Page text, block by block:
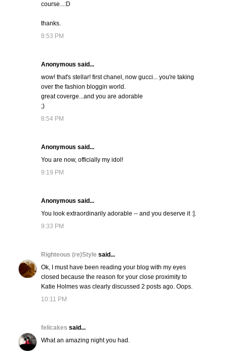
course...:D
thanks.
8:53 PM
Anonymous said...
wow! that's stellar! first chanel, now gucci... you're taking
over the fashion bloggin world.
great coverge...and you are adorable
;)
8:54 PM
Anonymous said...
You are now, officially my idol!
9:19 PM
Anonymous said...
You look extraordinarily adorable -- and you deserve it :].
9:33 PM
Righteous (re)Style said...
Ok, I must have been reading your blog with my eyes
closed because the reason for your close proximity to
Katie Holmes was clearly discussed 2 posts ago. Oops.
10:11 PM
felicakes said...
What an amazing night you had.